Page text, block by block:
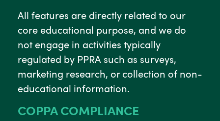
All features are directly related to our
core educational purpose, and we do
not engage in activities typically
regulated by PPRA such as surveys,
marketing research, or collection of non-
educational information.
COPPA COMPLIANCE